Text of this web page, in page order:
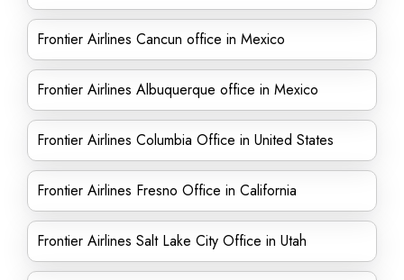
Frontier Airlines Cancun office in Mexico
Frontier Airlines Albuquerque office in Mexico
Frontier Airlines Columbia Office in United States
Frontier Airlines Fresno Office in California
Frontier Airlines Salt Lake City Office in Utah